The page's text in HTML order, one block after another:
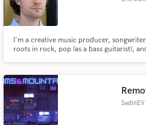
I'm a creative music producer,
roots in rock, pop (as a bass guitarist),
SedinEV